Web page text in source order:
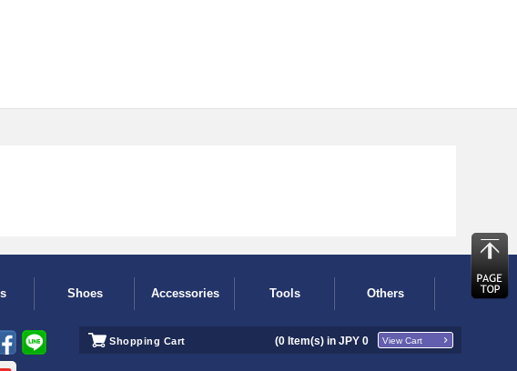
Shoes Accessories Tools Others
Shopping Cart (0 Item(s) in JPY 0 View Cart